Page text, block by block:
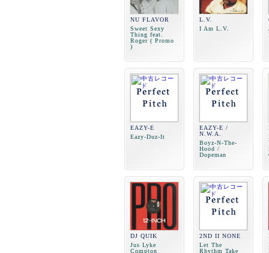
NU FLAVOR
Sweet Sexy
Thing feat.
Roger ( Promo
)
L.V.
I Am L.V.
EAZY-E
Eazy-Duz-It
EAZY-E /
N.W.A.
Boyz-N-The-
Hood /
Dopeman
DJ QUIK
Jus Lyke
Compton
2ND II NONE
Let The
Rhythm Take